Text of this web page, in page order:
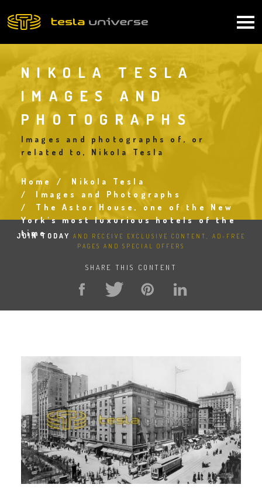
to
navigation
NIKOLA TESLA
IMAGES AND
PHOTOGRAPHS
Images and photographs of, or
related to, Nikola Tesla
Breadcrumb
Home
Nikola Tesla
Images and Photographs
The Astor House, one of the New
York's most luxurious hotels of the
time
JOIN TODAY
AND RECEIVE EXCLUSIVE CONTENT, AD-FREE
PAGES AND SPECIAL OFFERS
SHARE THIS CONTENT